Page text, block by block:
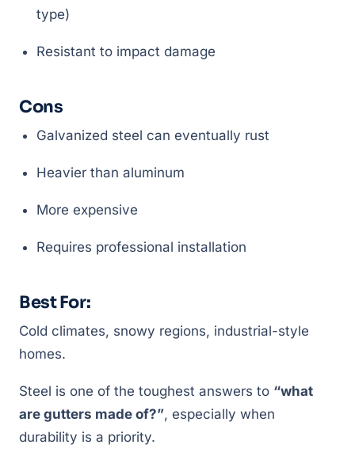
type)
Resistant to impact damage
Cons
Galvanized steel can eventually rust
Heavier than aluminum
More expensive
Requires professional installation
Best For:
Cold climates, snowy regions, industrial-style
homes.
Steel is one of the toughest answers to “what
are gutters made of?”, especially when
durability is a priority.